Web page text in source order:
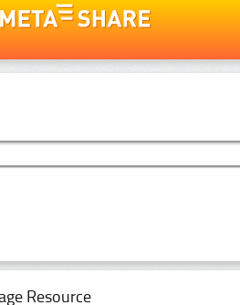
Resource